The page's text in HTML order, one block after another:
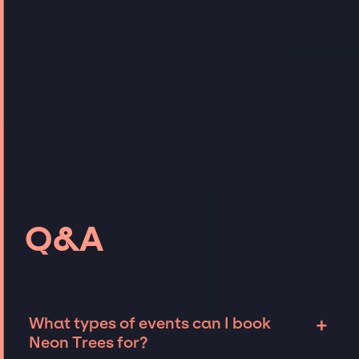
Q&A
What types of events can I book
Neon Trees for?
+